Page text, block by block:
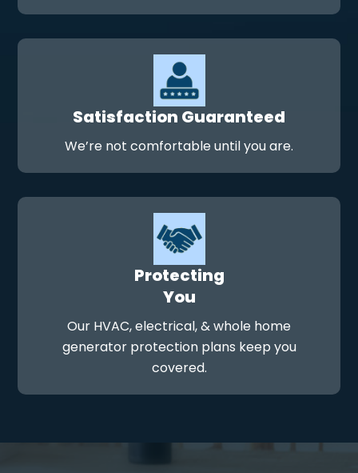
Satisfaction Guaranteed
We’re not comfortable until you are.
Protecting
You
Our HVAC, electrical, & whole home
generator protection plans keep you
covered.